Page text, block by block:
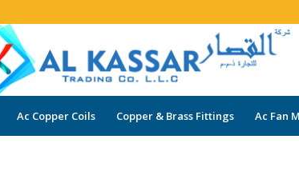
Ac Copper Coils Copper & Brass Fittings Ac Fan